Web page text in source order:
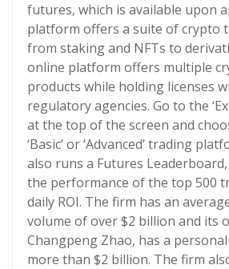
futures, which is available upon
platform offers a suite of crypto
from staking and NFTs to
online platform offers multiple
products while holding licenses
regulatory agencies. Go to the
at the top of the screen and
‘Basic’ or ‘Advanced’ trading
also runs a Futures
the performance of the top 500
daily ROI. The firm has an
volume of over $2 billion and its
Changpeng Zhao, has a
more than $2 billion. The firm